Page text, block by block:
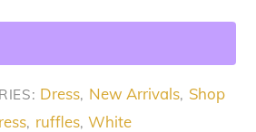
Dress, New Arrivals, Shop
, ruffles,White